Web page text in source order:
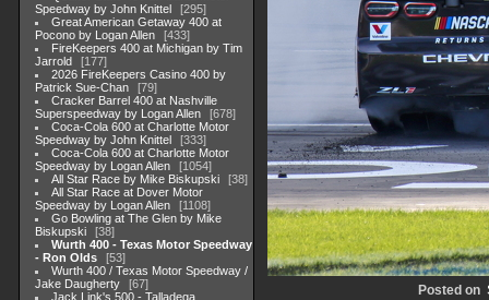
Speedway by John Knittel
295
Great American Getaway 400 at
Pocono by Logan Allen
433
FireKeepers 400 at Michigan by Tim
Jarrold
177
2026 FireKeepers Casino 400 by
Patrick Sue-Chan
79
Cracker Barrel 400 at Nashville
Superspeedway by Logan Allen
678
Coca-Cola 600 at Charlotte Motor
Speedway by John Knittel
333
Coca-Cola 600 at Charlotte Motor
Speedway by Logan Allen
1054
All Star Race by Mike Biskupski
38
All Star Race at Dover Motor
Speedway by Logan Allen
1108
Go Bowling at The Glen by Mike
Biskupski
38
Wurth 400 - Texas Motor Speedway
- Ron Olds
53
Wurth 400 / Texas Motor Speedway /
Jake Daugherty
67
Jack Link's 500 - Talladega
Posted on